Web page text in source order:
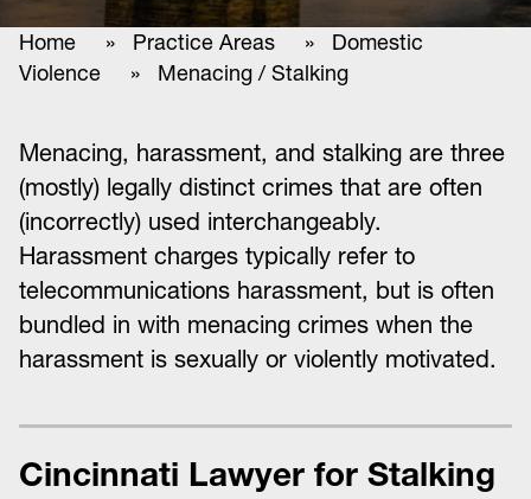
Home » Practice Areas » Domestic
Violence
» Menacing / Stalking
Menacing, harassment, and stalking are three
(mostly) legally distinct crimes that are often
(incorrectly) used interchangeably.
Harassment charges typically refer to
telecommunications harassment, but is often
bundled in with menacing crimes when the
harassment is sexually or violently motivated.
Cincinnati Lawyer for Stalking